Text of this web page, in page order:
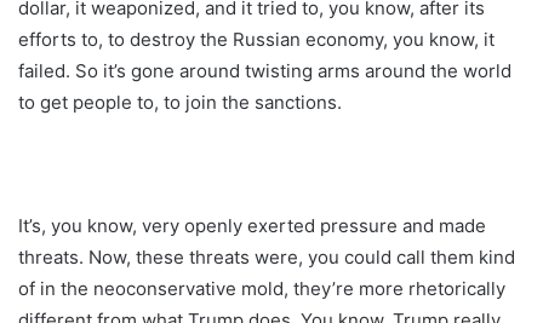
dollar, it weaponized, and it tried to, you know, after its
efforts to, to destroy the Russian economy, you know, it
failed. So it’s gone around twisting arms around the world
to get people to, to join the sanctions.
It’s, you know, very openly exerted pressure and made
threats. Now, these threats were, you could call them kind
of in the neoconservative mold, they’re more rhetorically